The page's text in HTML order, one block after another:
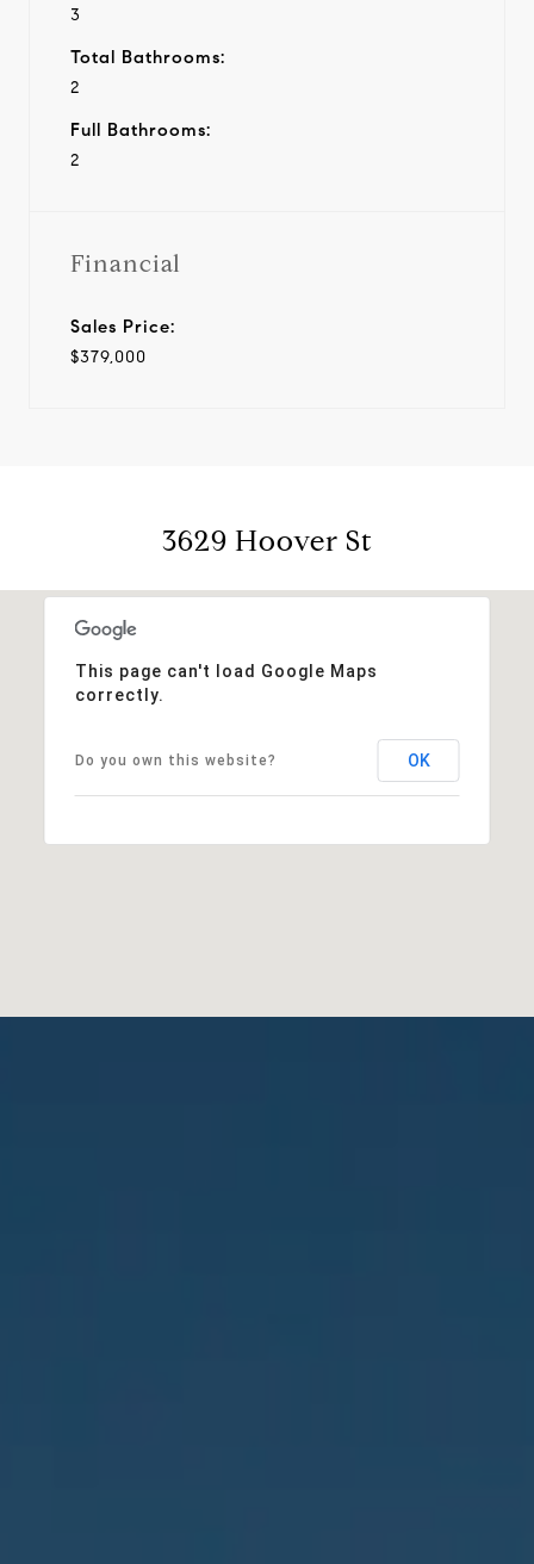
3
Total Bathrooms:
2
Full Bathrooms:
2
Financial
Sales Price:
$379,000
3629 Hoover St
This page can't load Google Maps
correctly.
Do you own this website? OK